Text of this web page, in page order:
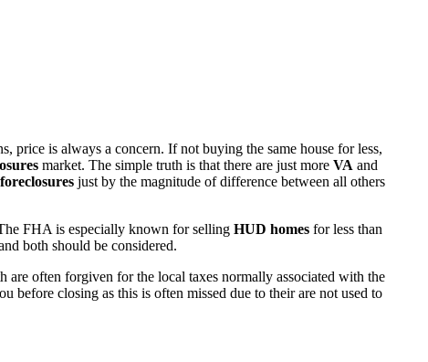
price is always a concern. If not buying the same house for less,
market. The simple truth is that there are just more VA and
foreclosures just by the magnitude of difference between all others
FHA is especially known for selling HUD homes for less than
both should be considered.
often forgiven for the local taxes normally associated with the
before closing as this is often missed due to their are not used to